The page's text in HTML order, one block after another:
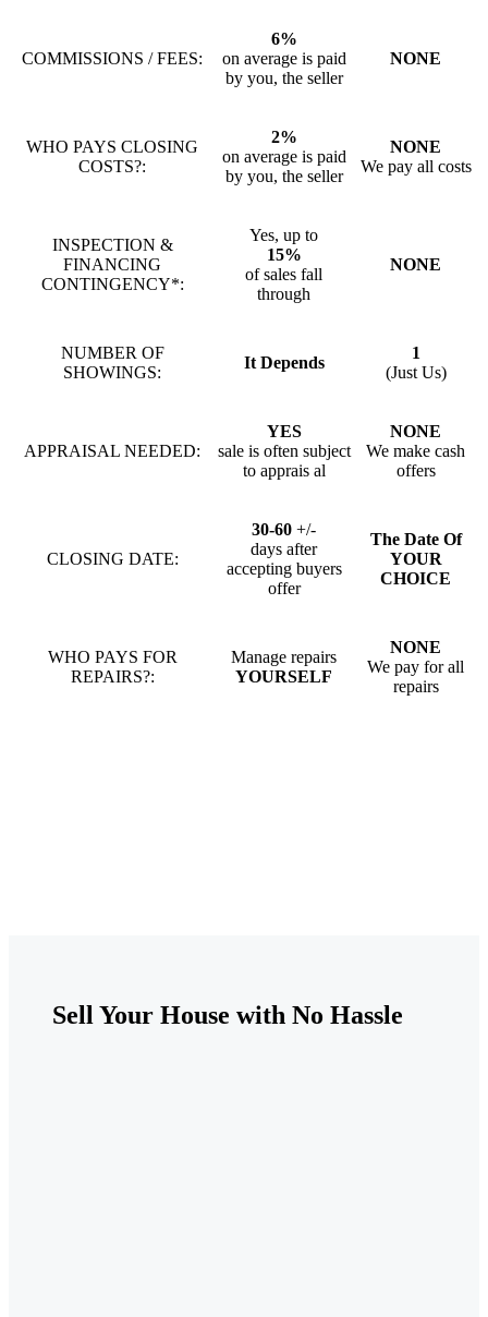
COMMISSIONS / FEES:
6%
on average is paid
by you, the seller
NONE
WHO PAYS CLOSING
COSTS?:
2%
on average is paid
by you, the seller
NONE
We pay all costs
INSPECTION &
FINANCING
CONTINGENCY*:
Yes, up to
15%
of sales fall
through
NONE
NUMBER OF
SHOWINGS:
It Depends
1
(Just Us)
APPRAISAL NEEDED:
YES
sale is often subject
to apprais al
NONE
We make cash
offers
CLOSING DATE:
30-60 +/-
days after
accepting buyers
offer
The Date Of
YOUR
CHOICE
WHO PAYS FOR
REPAIRS?:
Manage repairs
YOURSELF
NONE
We pay for all
repairs
Sell Your House with No Hassle